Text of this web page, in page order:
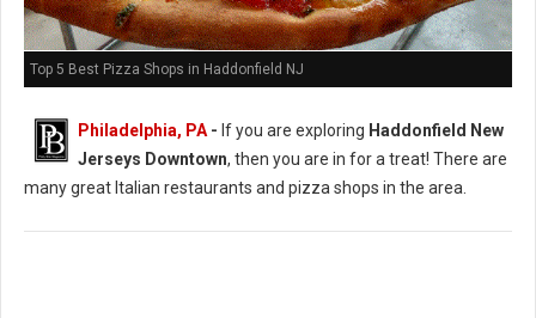
Top 5 Best Pizza Shops in Haddonfield NJ
Philadelphia, PA - If you are exploring Haddonfield New
Jerseys Downtown, then you are in for a treat! There are
many great Italian restaurants and pizza shops in the area.